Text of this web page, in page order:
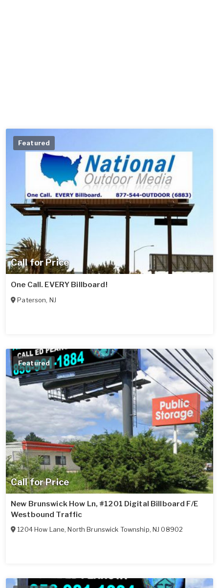
Call for Price
Featured
One Call. EVERY Billboard!
Paterson, NJ
Call for Price
Featured
New Brunswick How Ln, #1201 Digital Billboard F/E
Westbound Traffic
1204 How Lane,North Brunswick Township,NJ 08902